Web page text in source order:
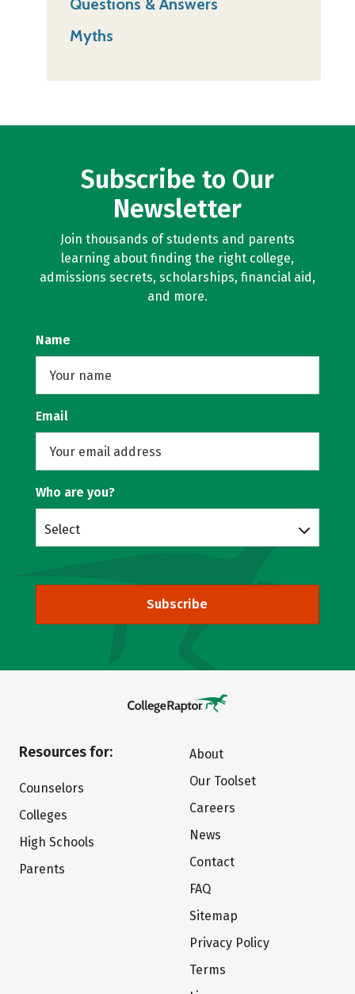
Questions & Answers
Myths
Subscribe to Our
Newsletter
Join thousands of students and parents
learning about finding the right college,
admissions secrets, scholarships, financial aid,
and more.
Name
Email
Who are you?
Select
Subscribe
Resources for:
Counselors
Colleges
High Schools
Parents
About
Our Toolset
Careers
News
Contact
FAQ
Sitemap
Privacy Policy
Terms